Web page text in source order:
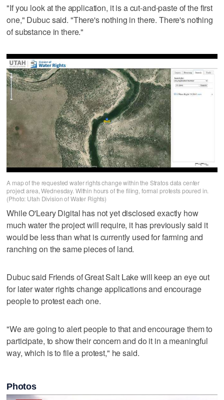
"If you look at the application, it is a cut-and-paste of the first
one," Dubuc said. "There's nothing in there. There's nothing
of substance in there."
A map of the requested water rights change within the Stratos data center
project area, Wednesday. Within hours of the filing, formal protests poured in.
(Photo: Utah Division of Water Rights)
While O'Leary Digital has not yet disclosed exactly how
much water the project will require, it has previously said it
would be less than what is currently used for farming and
ranching on the same pieces of land.
Dubuc said Friends of Great Salt Lake will keep an eye out
for later water rights change applications and encourage
people to protest each one.
"We are going to alert people to that and encourage them to
participate, to show their concern and do it in a meaningful
way, which is to file a protest," he said.
Photos